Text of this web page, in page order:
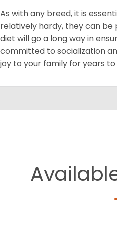
As with any breed, it is
relatively hardy, they can be
diet will go a long way in
committed to socialization
joy to your family for years to